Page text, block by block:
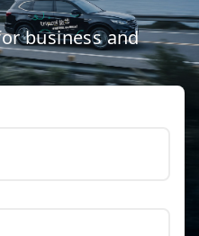
business and